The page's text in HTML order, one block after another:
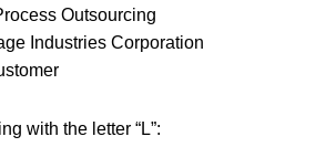
Outsourcing
Industries Corporation
with the letter “L”: